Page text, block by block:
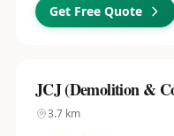
Get Free Quote
JCJ (Demolition &
3.7km